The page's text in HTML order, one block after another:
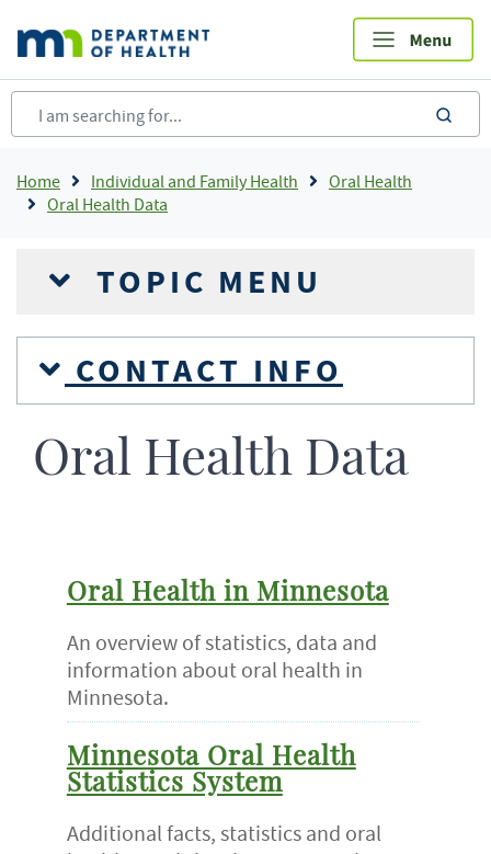
main
content
Breadcrumb
Home Individual and Family Health
Oral Health
Oral Health Data
TOPIC MENU
CONTACT INFO
Oral Health Data
Oral Health in Minnesota
An overview of statistics, data and
information about oral health in
Minnesota.
Minnesota Oral Health
Statistics System
Additional facts, statistics and oral